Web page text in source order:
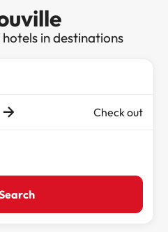
in destinations
Check out